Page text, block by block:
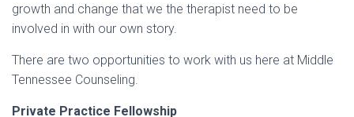
growth and change that we the therapist need to be
involved in with our own story.
There are two opportunities to work with us here at Middle
Tennessee Counseling.
Private Practice Fellowship